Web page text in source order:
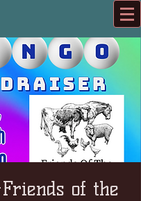
of the